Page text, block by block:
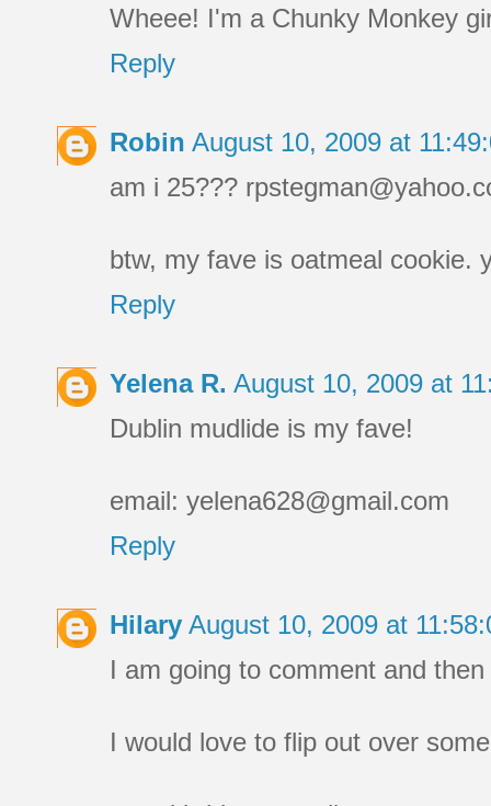
Wheee! I'm a Chunky Monkey
Reply
Robin August 10, 2009 at
am i 25???
btw, my fave is oatmeal cookie.
Reply
Yelena R. August 10, 2009 at
Dublin mudlide is my fave!
email: yelena628@gmail.com
Reply
Hilary August 10, 2009 at
I am going to comment and
I would love to flip out over